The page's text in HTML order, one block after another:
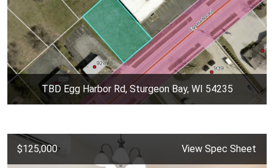
TBD Egg Harbor Rd, Sturgeon Bay, WI 54235
$125,000 View Spec Sheet